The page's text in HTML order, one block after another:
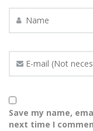
Save my name,
next time I